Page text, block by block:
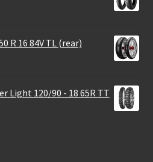
R 16 84V TL (rear)
Light 120/90 - 18 65R TT